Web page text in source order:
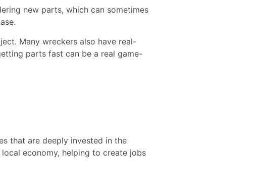
new parts, which can sometimes
Many wreckers also have real-
parts fast can be a real game-
that are deeply invested in the
economy, helping to create jobs